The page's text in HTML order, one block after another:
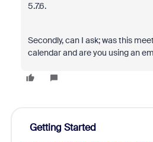
5.7.6.
Secondly, can I ask; was this
calendar and are you using an
Getting Started